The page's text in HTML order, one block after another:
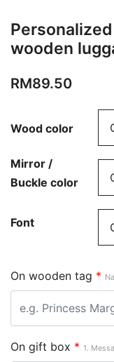
wooden
RM89.50
Wood color
Mirror /
Buckle color
Font
On wooden tag *
On gift box * 1.